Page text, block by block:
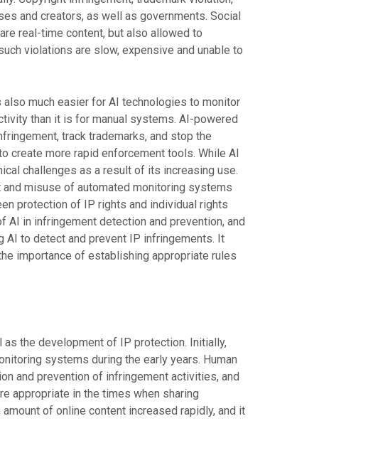
and creators, as well as governments. Social
real-time content, but also allowed to
violations are slow, expensive and unable to
much easier for AI technologies to monitor
than it is for manual systems. AI-powered
track trademarks, and stop the
more rapid enforcement tools. While AI
challenges as a result of its increasing use.
misuse of automated monitoring systems
protection of IP rights and individual rights
in infringement detection and prevention, and
AI to detect and prevent IP infringements. It
importance of establishing appropriate rules
the development of IP protection. Initially,
systems during the early years. Human
and prevention of infringement activities, and
appropriate in the times when sharing
of online content increased rapidly, and it